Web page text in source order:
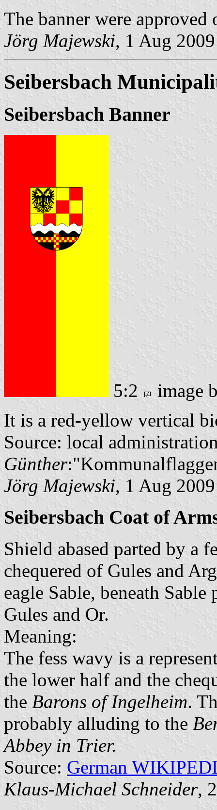
The banner were
Jörg Majewski, 1 Aug 2009
Seibersbach
Seibersbach Banner
5:2
image
It is a red-yellow vertical
Source: local
Günther
Jörg Majewski, 1 Aug 2009
Seibersbach Coat of
Shield abased parted by a
chequered of Gules and
eagle Sable, beneath
Gules and Or.
Meaning:
The fess wavy is a
the lower half and the
the Barons of Ingelheim.
probably alluding to the
Abbey in Trier.
Source: German
Klaus-Michael Schneider,